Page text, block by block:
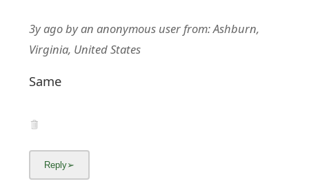
3y agobyan anonymous userfrom:Ashburn,
Virginia, United States
Same